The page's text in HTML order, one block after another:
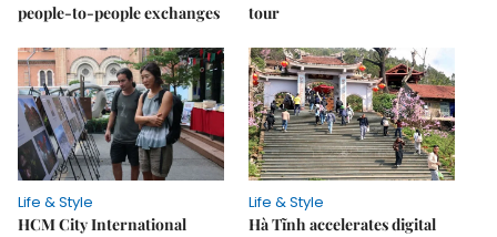
people-to-people exchanges
tour
Life & Style
HCM City International
Life & Style
Hà Tĩnh accelerates digital